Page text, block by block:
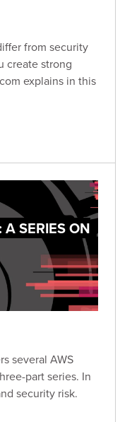
from security
create strong
explains in this
SERIES ON
several AWS
part series. In
security risk.